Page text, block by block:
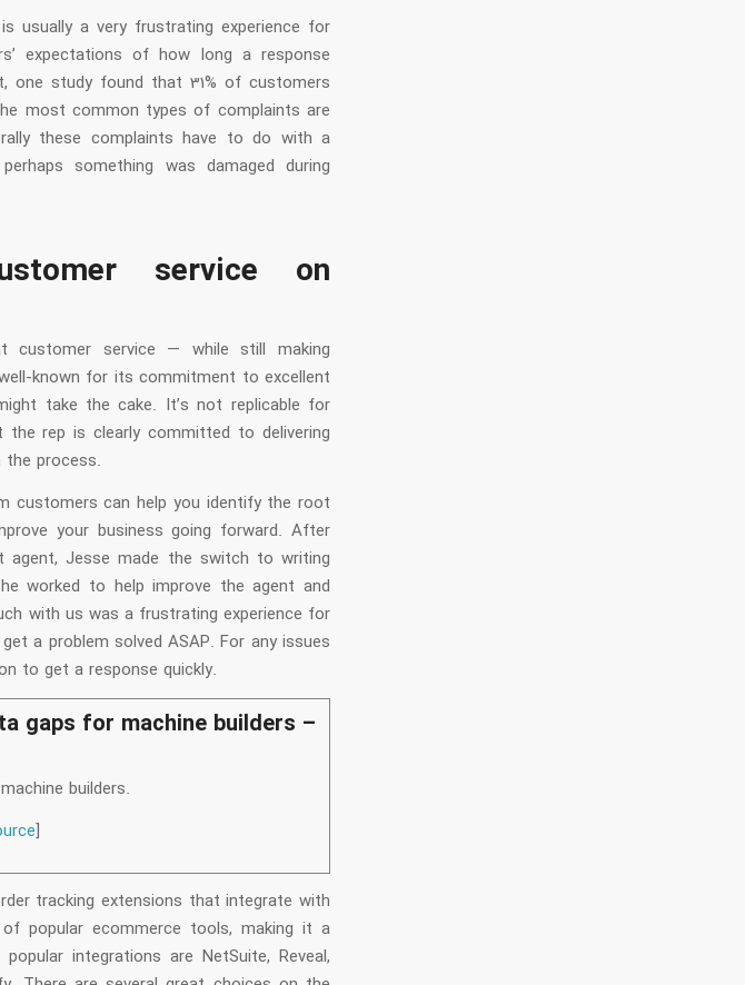
usually a very frustrating experience for
expectations of how long a response
one study found that 31% of customers
most common types of complaints are
these complaints have to do with a
something was damaged during
service on
customer service — while still making
known for its commitment to excellent
take the cake. It’s not replicable for
the rep is clearly committed to delivering
process.
customers can help you identify the root
your business going forward. After
agent, Jesse made the switch to writing
worked to help improve the agent and
with us was a frustrating experience for
a problem solved ASAP. For any issues
to get a response quickly.
gaps for machine builders –
builders.
]
tracking extensions that integrate with
popular ecommerce tools, making it a
integrations are NetSuite, Reveal,